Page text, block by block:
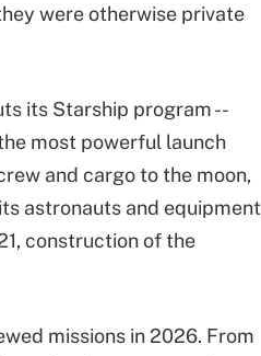
were otherwise private
its Starship program --
most powerful launch
and cargo to the moon,
astronauts and equipment
construction of the
missions in 2026. From